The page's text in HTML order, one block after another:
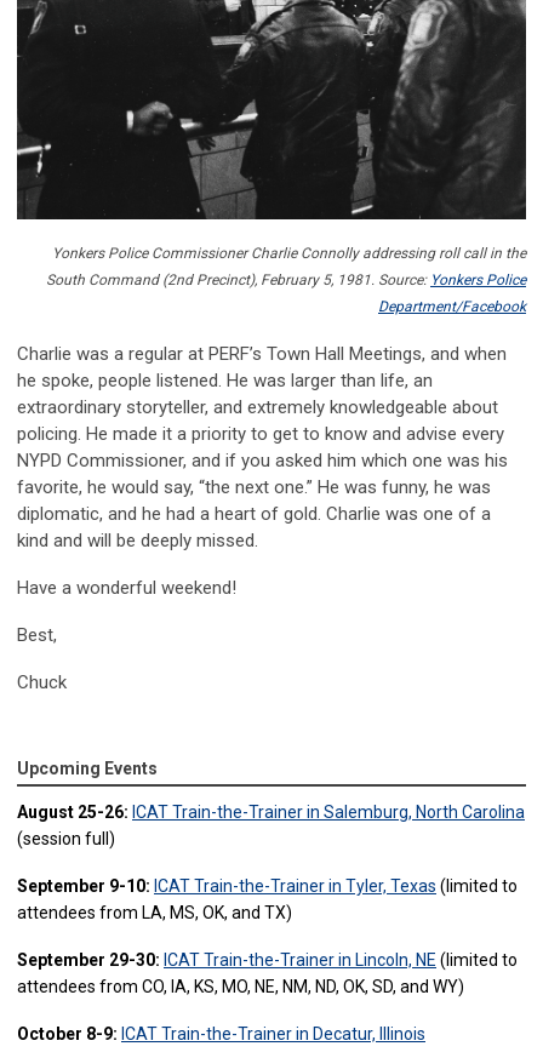
Yonkers Police Commissioner Charlie Connolly addressing roll call in the
South Command (2nd Precinct), February 5, 1981. Source: Yonkers Police
Department/Facebook
Charlie was a regular at PERF’s Town Hall Meetings, and when
he spoke, people listened. He was larger than life, an
extraordinary storyteller, and extremely knowledgeable about
policing. He made it a priority to get to know and advise every
NYPD Commissioner, and if you asked him which one was his
favorite, he would say, “the next one.” He was funny, he was
diplomatic, and he had a heart of gold. Charlie was one of a
kind and will be deeply missed.
Have a wonderful weekend!
Best,
Chuck
Upcoming Events
August 25-26: ICAT Train-the-Trainer in Salemburg, North Carolina
(session full)
September 9-10: ICAT Train-the-Trainer in Tyler, Texas (limited to
attendees from LA, MS, OK, and TX)
September 29-30: ICAT Train-the-Trainer in Lincoln, NE (limited to
attendees from CO, IA, KS, MO, NE, NM, ND, OK, SD, and WY)
October 8-9: ICAT Train-the-Trainer in Decatur, Illinois